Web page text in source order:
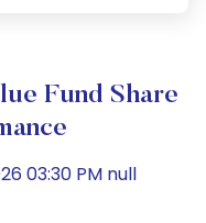
Fund Share
03:30 PM null